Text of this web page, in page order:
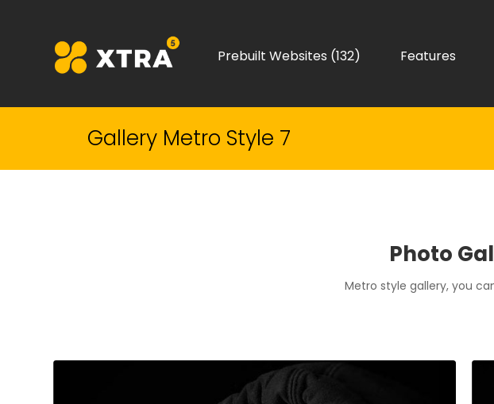
Prebuilt Websites (132) Features
Gallery Metro Style 7
Photo
Metro style gallery, you